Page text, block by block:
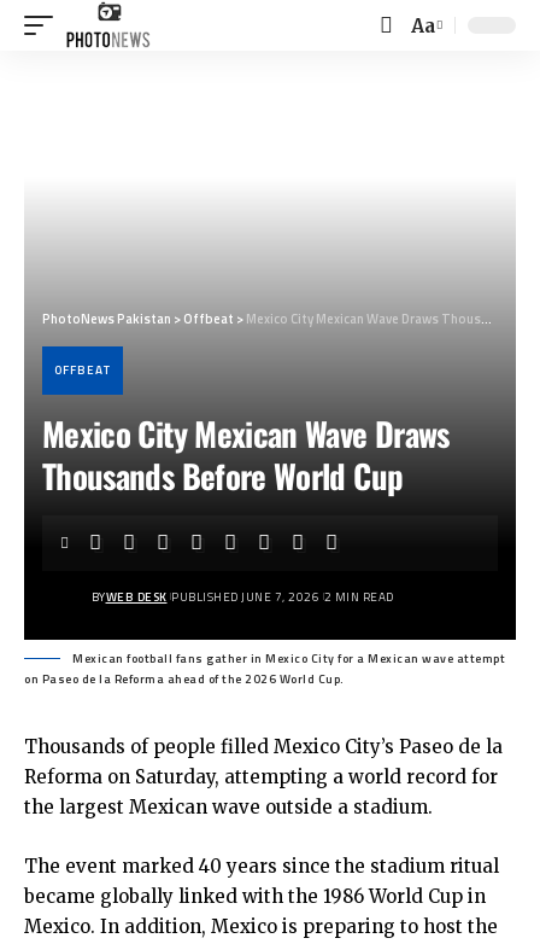
Font
Aa
PhotoNews Pakistan >Offbeat >Mexico City Mexican Wave Draws Thousands Before World Cup
OFFBEAT
Mexico City Mexican Wave Draws
Thousands Before World Cup
BYWEB DESK PUBLISHED JUNE 7, 2026 2 MIN READ
Mexican football fans gather in Mexico City for a Mexican wave attempt
on Paseo de la Reforma ahead of the 2026 World Cup.
Thousands of people filled Mexico City’s Paseo de la
Reforma on Saturday, attempting a world record for
the largest Mexican wave outside a stadium.
The event marked 40 years since the stadium ritual
became globally linked with the 1986 World Cup in
Mexico. In addition, Mexico is preparing to host the